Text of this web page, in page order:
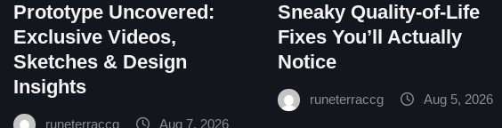
Prototype Uncovered:
Exclusive Videos,
Sketches & Design
Insights
runeterraccg Aug 7, 2026
Sneaky Quality-of-Life
Fixes You’ll Actually
Notice
runeterraccg Aug 5, 2026